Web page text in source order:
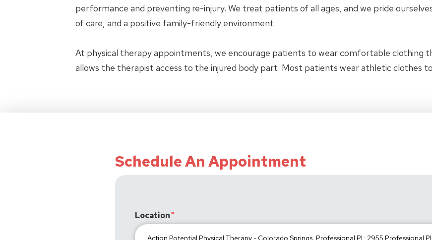
performance and preventing re-injury. We treat patients of all ages, and we pride
of care, and a positive family-friendly environment.
At physical therapy appointments, we encourage patients to wear comfortable clothing
allows the therapist access to the injured body part. Most patients wear athletic clothes
Schedule An Appointment
Location